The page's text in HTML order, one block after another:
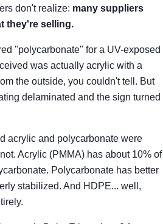
don't realize: many suppliers
they're selling.
"polycarbonate" for a UV-exposed
was actually acrylic with a
the outside, you couldn't tell. But
delaminated and the sign turned
acrylic and polycarbonate were
Acrylic (PMMA) has about 10% of
Polycarbonate has better
stabilized. And HDPE... well,